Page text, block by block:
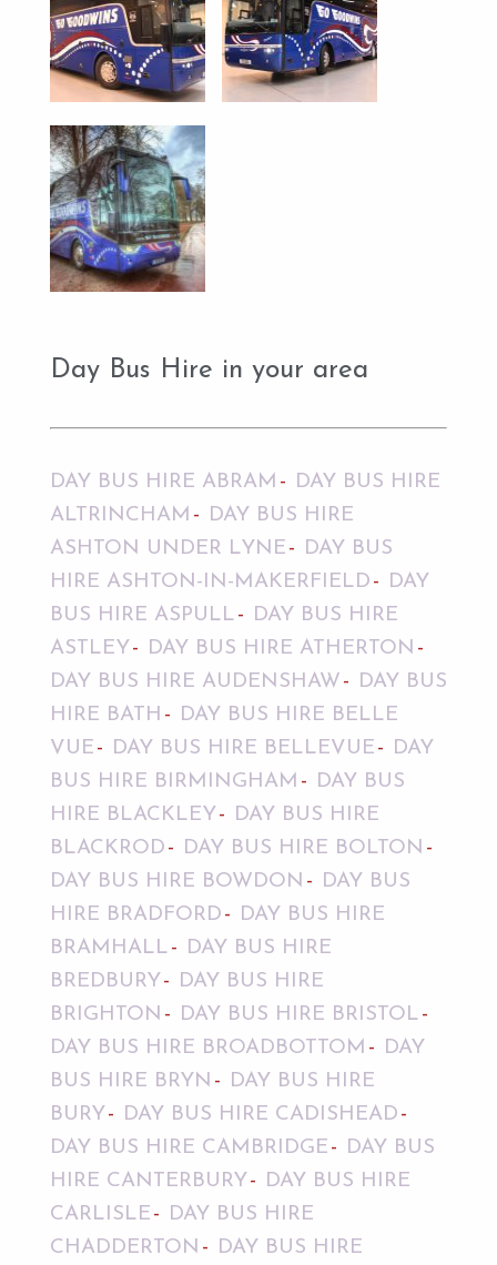
Day Bus Hire in your area
DAY BUS HIRE ABRAM
DAY BUS HIRE
ALTRINCHAM
DAY BUS HIRE
ASHTON UNDER LYNE
DAY BUS
HIRE ASHTON-IN-MAKERFIELD
DAY
BUS HIRE ASPULL
DAY BUS HIRE
ASTLEY
DAY BUS HIRE ATHERTON
DAY BUS HIRE AUDENSHAW
DAY BUS
HIRE BATH
DAY BUS HIRE BELLE
VUE
DAY BUS HIRE BELLEVUE
DAY
BUS HIRE BIRMINGHAM
DAY BUS
HIRE BLACKLEY
DAY BUS HIRE
BLACKROD
DAY BUS HIRE BOLTON
DAY BUS HIRE BOWDON
DAY BUS
HIRE BRADFORD
DAY BUS HIRE
BRAMHALL
DAY BUS HIRE
BREDBURY
DAY BUS HIRE
BRIGHTON
DAY BUS HIRE BRISTOL
DAY BUS HIRE BROADBOTTOM
DAY
BUS HIRE BRYN
DAY BUS HIRE
BURY
DAY BUS HIRE CADISHEAD
DAY BUS HIRE CAMBRIDGE
DAY BUS
HIRE CANTERBURY
DAY BUS HIRE
CARLISLE
DAY BUS HIRE
CHADDERTON
DAY BUS HIRE